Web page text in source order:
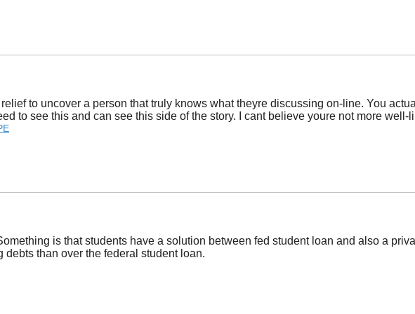
to uncover a person that truly knows what theyre discussing on-line. You
to see this and can see this side of the story. I cant believe youre not more
is that students have a solution between fed student loan and also a
than over the federal student loan.